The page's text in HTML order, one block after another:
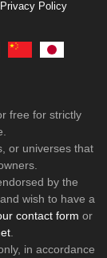
Privacy Policy
free for strictly
or universes that
by the
wish to have a
contact form or
.
in accordance